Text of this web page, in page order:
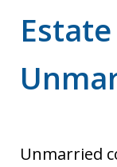
Unmarried